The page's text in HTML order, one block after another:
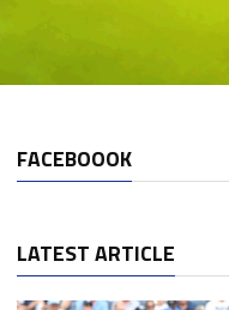
FACEBOOOK
LATEST ARTICLE